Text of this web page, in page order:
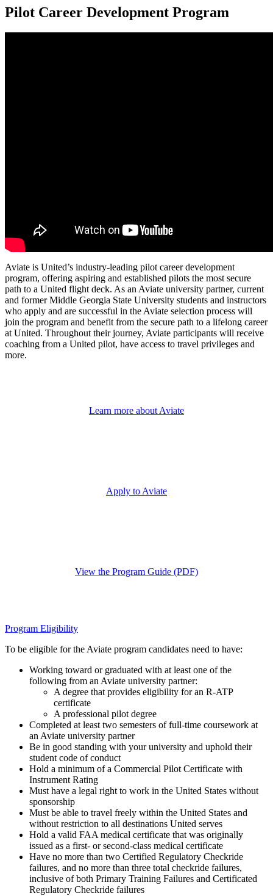
Pilot Career Development Program
Aviate is United’s industry-leading pilot career development
program, offering aspiring and established pilots the most secure
path to a United flight deck. As an Aviate university partner, current
and former Middle Georgia State University students and instructors
who apply and are successful in the Aviate selection process will
join the program and benefit from the secure path to a lifelong career
at United. Throughout their journey, Aviate participants will receive
coaching from a United pilot, have access to travel privileges and
more.
Learn more about Aviate
Apply to Aviate
View the Program Guide (PDF)
Program Eligibility
To be eligible for the Aviate program candidates need to have:
Working toward or graduated with at least one of the
following from an Aviate university partner:
A degree that provides eligibility for an R-ATP
certificate
A professional pilot degree
Completed at least two semesters of full-time coursework at
an Aviate university partner
Be in good standing with your university and uphold their
student code of conduct
Hold a minimum of a Commercial Pilot Certificate with
Instrument Rating
Must have a legal right to work in the United States without
sponsorship
Must be able to travel freely within the United States and
without restriction to all destinations United serves
Hold a valid FAA medical certificate that was originally
issued as a first- or second-class medical certificate
Have no more than two Certified Regulatory Checkride
failures, and no more than three total checkride failures,
inclusive of both Primary Training Failures and Certificated
Regulatory Checkride failures